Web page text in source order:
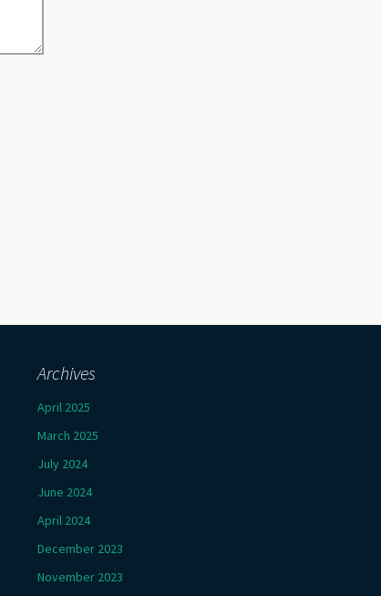
Archives
April 2025
March 2025
July 2024
June 2024
April 2024
December 2023
November 2023